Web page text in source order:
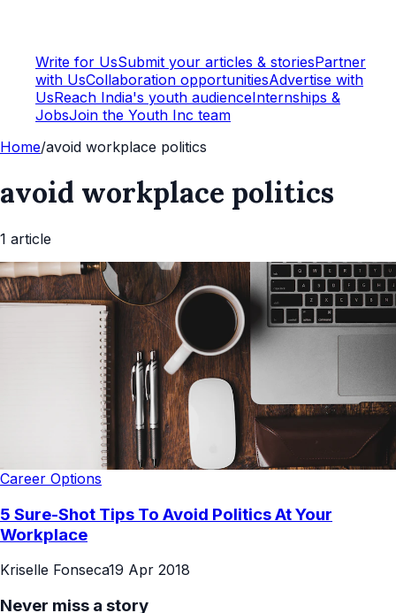
Write for UsSubmit your articles & storiesPartner
with UsCollaboration opportunitiesAdvertise with
UsReach India's youth audienceInternships &
JobsJoin the Youth Inc team
Home/avoid workplace politics
avoid workplace politics
1 article
Career Options
5 Sure-Shot Tips To Avoid Politics At Your
Workplace
Kriselle Fonseca19 Apr 2018
Never miss a story